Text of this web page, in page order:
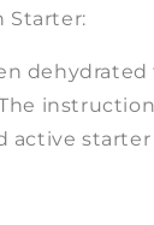
Starter:
active